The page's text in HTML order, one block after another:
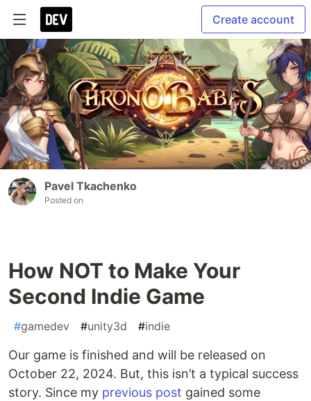
Create account
Pavel Tkachenko
Posted on
How NOT to Make Your
Second Indie Game
#gamedev #unity3d #indie
Our game is finished and will be released on
October 22, 2024. But, this isn’t a typical success
story. Since my previous post gained some